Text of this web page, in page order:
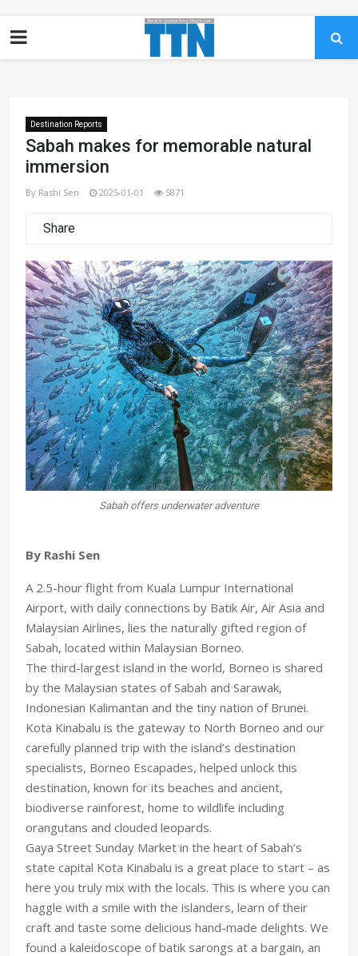
Destination Reports
Sabah makes for memorable natural
immersion
By Rashi Sen 2025-01-01 5871
Share
Sabah offers underwater adventure
By Rashi Sen
A 2.5-hour flight from Kuala Lumpur International
Airport, with daily connections by Batik Air, Air Asia and
Malaysian Airlines, lies the naturally gifted region of
Sabah, located within Malaysian Borneo.
The third-largest island in the world, Borneo is shared
by the Malaysian states of Sabah and Sarawak,
Indonesian Kalimantan and the tiny nation of Brunei.
Kota Kinabalu is the gateway to North Borneo and our
carefully planned trip with the island’s destination
specialists, Borneo Escapades, helped unlock this
destination, known for its beaches and ancient,
biodiverse rainforest, home to wildlife including
orangutans and clouded leopards.
Gaya Street Sunday Market in the heart of Sabah’s
state capital Kota Kinabalu is a great place to start – as
here you truly mix with the locals. This is where you can
haggle with a smile with the islanders, learn of their
craft and taste some delicious hand-made delights. We
found a kaleidoscope of batik sarongs at a bargain, an